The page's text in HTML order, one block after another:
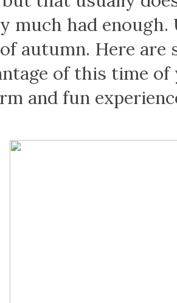
much had
autumn. Here
of this time
and fun